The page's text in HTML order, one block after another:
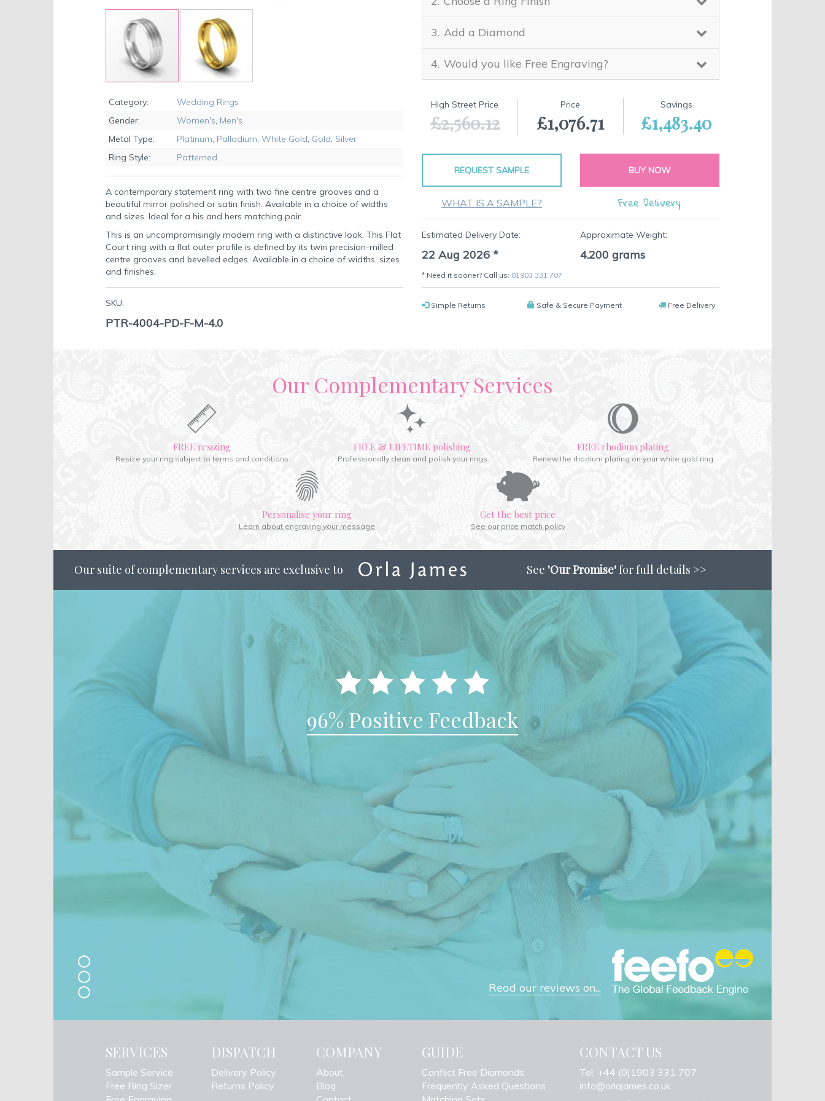
to
beginning
of
images
gallery
Add a Diamond
Would you like Free Engraving?
Price
£1,076.71
High Street Price
£2,560.12
Savings
£1,483.40
REQUEST SAMPLE
WHAT IS A SAMPLE?
BUY NOW
Free Delivery
Approximate Weight:
4.200 grams
Estimated Delivery Date:
22 Aug 2026 *
* Need it sooner? Call us: 01903 331 707
Simple Returns Safe & Secure Payment Free Delivery
Category:
Wedding Rings
Gender:
Women's, Men's
Metal Type:
Platinum, Palladium, White Gold, Gold, Silver
Ring Style:
Patterned
A contemporary statement ring with two fine centre grooves and a
beautiful mirror polished or satin finish. Available in a choice of widths
and sizes. Ideal for a his and hers matching pair.
This is an uncompromisingly modern ring with a distinctive look. This Flat
Court ring with a flat outer profile is defined by its twin precision-milled
centre grooves and bevelled edges. Available in a choice of widths, sizes
and finishes.
SKU:
PTR-4004-PD-F-M-4.0
Our Complementary Services
FREE resizing
Resize your ring subject to terms and conditions
FREE & LIFETIME polishing
Professionally clean and polish your rings
FREE rhodium plating
Renew the rhodium plating on your white gold ring
Personalise your ring
Learn about engraving your message
Get the best price
See our price match policy
Our suite of complementary services are exclusive to See 'Our Promise'for full details >>
96% Positive Feedback
Read our reviews on...
SERVICES
Sample Service
Free Ring Sizer
DISPATCH
Delivery Policy
Returns Policy
COMPANY
About
Blog
GUIDE
Conflict Free Diamonds
Frequently Asked Questions
CONTACT US
Tel: +44 (0)1903 331 707
info@orlajames.co.uk